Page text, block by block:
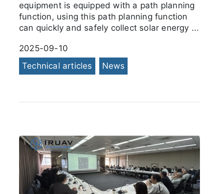
equipment is equipped with a path planning
function, using this path planning function
can quickly and safely collect solar energy ...
2025-09-10
Technical articles
News